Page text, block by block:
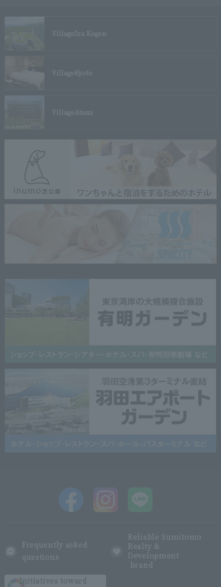
VillageIzu Kogen
VillageKyoto
VillageAtami
Frequently asked
questions
Reliable Sumitomo
Realty &
Development
brand
Initiatives toward